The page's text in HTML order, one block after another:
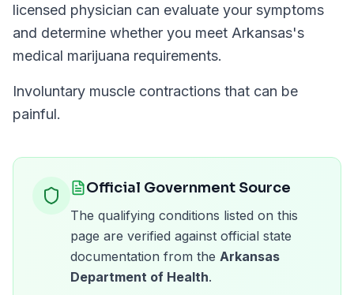
licensed physician can evaluate your symptoms
and determine whether you meet Arkansas's
medical marijuana requirements.
Involuntary muscle contractions that can be
painful.
Official Government Source
The qualifying conditions listed on this
page are verified against official state
documentation from the Arkansas
Department of Health.